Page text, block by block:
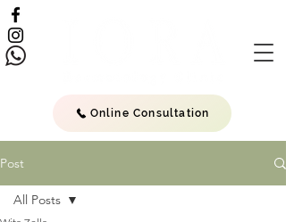
Online Consultation
Post
All Posts